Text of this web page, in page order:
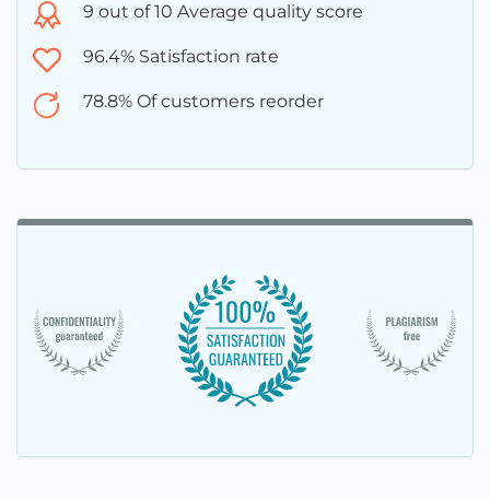
9 out of 10 Average quality score
96.4% Satisfaction rate
78.8% Of customers reorder